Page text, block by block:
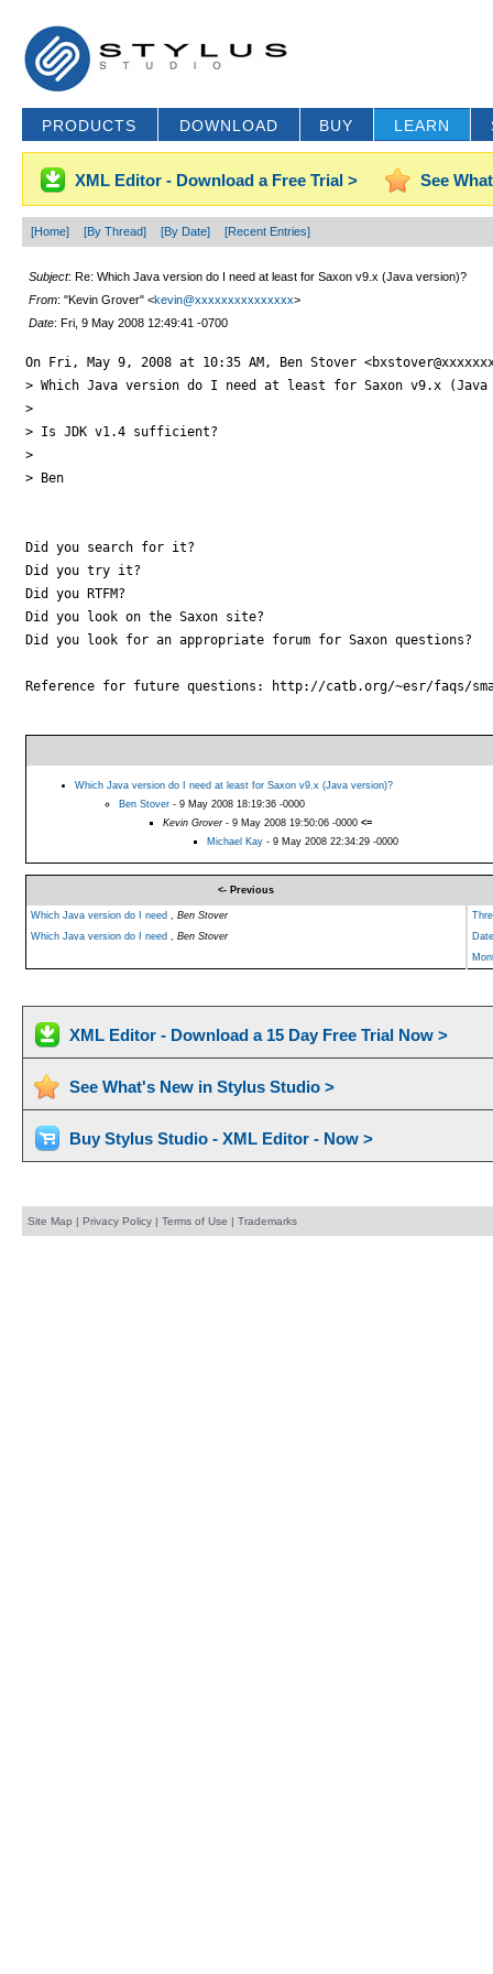
PRODUCTS DOWNLOAD BUY LEARN
XML Editor - Download a Free Trial > See
[Home] [By Thread] [By Date] [Recent Entries]
Subject: Re: Which Java version do I need at least for Saxon v9.x (Java version)?
From: "Kevin Grover" <kevin@xxxxxxxxxxxxxxx>
Date: Fri, 9 May 2008 12:49:41 -0700
On Fri, May 9, 2008 at 10:35 AM, Ben Stover
> Which Java version do I need at least for Saxon v9.x (Java
>
> Is JDK v1.4 sufficient?
>
> Ben
Did you search for it?
Did you try it?
Did you RTFM?
Did you look on the Saxon site?
Did you look for an appropriate forum for Saxon questions?
Reference for future questions: http://catb.org/~esr/faqs/
Which Java version do I need at least for Saxon v9.x (Java version)?
Ben Stover- 9 May 2008 18:19:36 -0000
Kevin Grover- 9 May 2008 19:50:06 -0000 <=
Michael Kay- 9 May 2008 22:34:29 -0000
<- Previous
Which Java version do I need Ben Stover
Which Java version do I need
Ben Stover
Date
XML Editor - Download a 15 Day Free Trial Now >
See What's New in Stylus Studio >
Buy Stylus Studio - XML Editor - Now >
Site Map | Privacy Policy| Terms of Use | Trademarks